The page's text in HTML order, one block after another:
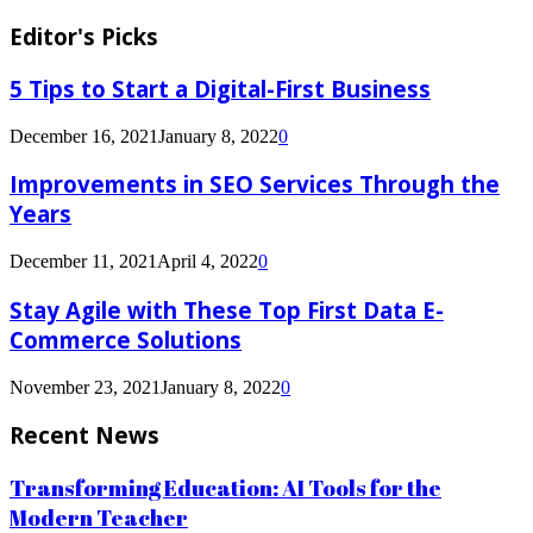
Editor's Picks
5 Tips to Start a Digital-First Business
December 16, 2021January 8, 20220
Improvements in SEO Services Through the
Years
December 11, 2021 April 4, 20220
Stay Agile with These Top First Data E-
Commerce Solutions
November 23, 2021January 8, 20220
Recent News
Transforming Education: AI Tools for the
Modern Teacher